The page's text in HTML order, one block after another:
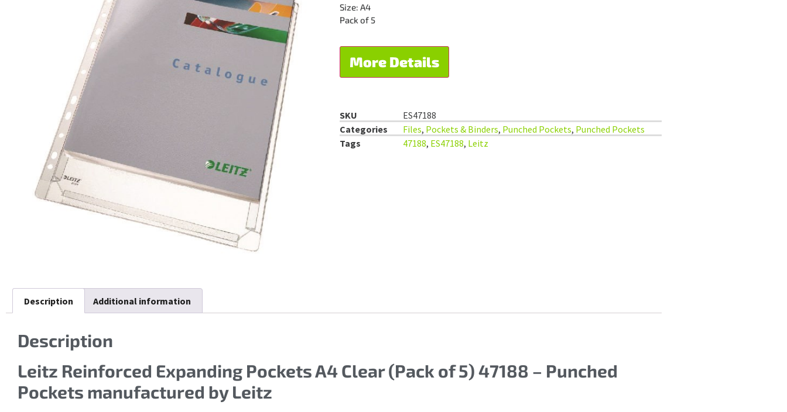
Size: A4
Pack of 5
More Details
SKU
ES47188
Categories
Files, Pockets & Binders, Punched Pockets, Punched Pockets
Tags
47188, ES47188, Leitz
Description Additional information
Description
Leitz Reinforced Expanding Pockets A4 Clear (Pack of 5) 47188 – Punched
Pockets manufactured by Leitz